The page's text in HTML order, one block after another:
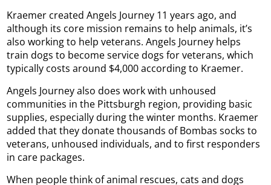
Kraemer created Angels Journey 11 years ago, and
although its core mission remains to help animals, it’s
also working to help veterans. Angels Journey helps
train dogs to become service dogs for veterans, which
typically costs around $4,000 according to Kraemer.
Angels Journey also does work with unhoused
communities in the Pittsburgh region, providing basic
supplies, especially during the winter months. Kraemer
added that they donate thousands of Bombas socks to
veterans, unhoused individuals, and to first responders
in care packages.
When people think of animal rescues, cats and dogs